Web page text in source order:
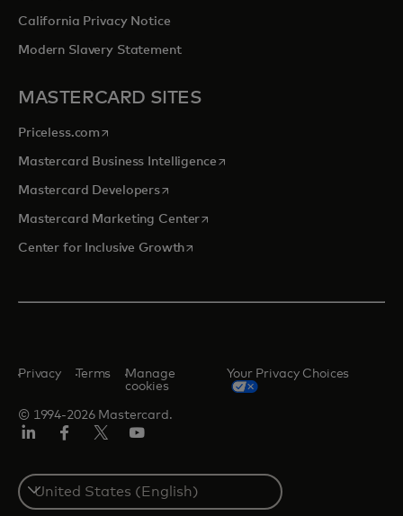
California Privacy Notice
Modern Slavery Statement
MASTERCARD SITES
Priceless.com opens in a new tab
Mastercard Business Intelligenceopens in a new tab
Mastercard Developersopens in a new tab
Mastercard Marketing Centeropens in a new tab
Center for Inclusive Growthopens in a new tab
© 1994-2026 Mastercard.
Privacy Terms
Manage
cookies
Your Privacy Choices
Select
a
country